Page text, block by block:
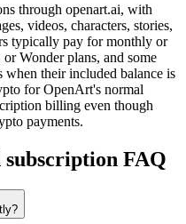
through openart.ai, with
videos, characters, stories,
typically pay for monthly or
Wonder plans, and some
when their included balance is
for OpenArt's normal
billing even though
payments.
FAQ